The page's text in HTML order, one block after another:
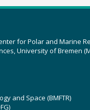
for Polar and Marine
University of Bremen
and Space (BMFTR)